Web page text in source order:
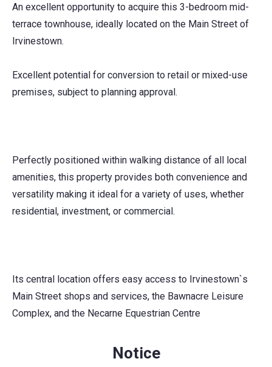
An excellent opportunity to acquire this 3-bedroom mid-
terrace townhouse, ideally located on the Main Street of
Irvinestown.
Excellent potential for conversion to retail or mixed-use
premises, subject to planning approval.
Perfectly positioned within walking distance of all local
amenities, this property provides both convenience and
versatility making it ideal for a variety of uses, whether
residential, investment, or commercial.
Its central location offers easy access to Irvinestown`s
Main Street shops and services, the Bawnacre Leisure
Complex, and the Necarne Equestrian Centre
Notice